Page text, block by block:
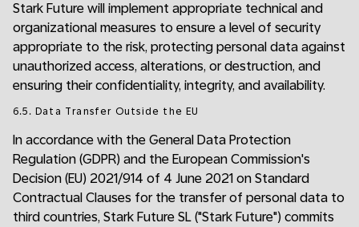
Stark Future will implement appropriate technical and
organizational measures to ensure a level of security
appropriate to the risk, protecting personal data against
unauthorized access, alterations, or destruction, and
ensuring their confidentiality, integrity, and availability.
6.5. Data Transfer Outside the EU
In accordance with the General Data Protection
Regulation (GDPR) and the European Commission's
Decision (EU) 2021/914 of 4 June 2021 on Standard
Contractual Clauses for the transfer of personal data to
third countries, Stark Future SL ("Stark Future") commits